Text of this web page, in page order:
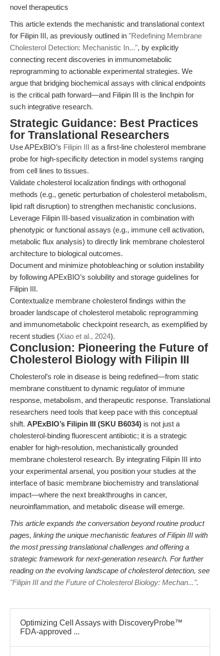
novel therapeutics
This article extends the mechanistic and translational context
for Filipin III, as previously outlined in "Redefining Membrane
Cholesterol Detection: Mechanistic In...", by explicitly
connecting recent discoveries in immunometabolic
reprogramming to actionable experimental strategies. We
argue that bridging biochemical assays with clinical endpoints
is the critical path forward—and Filipin III is the linchpin for
such integrative research.
Strategic Guidance: Best Practices
for Translational Researchers
Use APExBIO’s Filipin III as a first-line cholesterol membrane
probe for high-specificity detection in model systems ranging
from cell lines to tissues.
Validate cholesterol localization findings with orthogonal
methods (e.g., genetic perturbation of cholesterol metabolism,
lipid raft disruption) to strengthen mechanistic conclusions.
Leverage Filipin III-based visualization in combination with
phenotypic or functional assays (e.g., immune cell activation,
metabolic flux analysis) to directly link membrane cholesterol
architecture to biological outcomes.
Document and minimize photobleaching or solution instability
by following APExBIO’s solubility and storage guidelines for
Filipin III.
Contextualize membrane cholesterol findings within the
broader landscape of cholesterol metabolic reprogramming
and immunometabolic checkpoint research, as exemplified by
recent studies (Xiao et al., 2024).
Conclusion: Pioneering the Future of
Cholesterol Biology with Filipin III
Cholesterol’s role in disease is being redefined—from static
membrane constituent to dynamic regulator of immune
response, metabolism, and therapeutic response. Translational
researchers need tools that keep pace with this conceptual
shift. APExBIO’s Filipin III (SKU B6034) is not just a
cholesterol-binding fluorescent antibiotic; it is a strategic
enabler for high-resolution, mechanistically grounded
membrane cholesterol research. By integrating Filipin III into
your experimental arsenal, you position your studies at the
interface of basic membrane biochemistry and translational
impact—where the next breakthroughs in cancer,
neuroinflammation, and metabolic disease will emerge.
This article expands the conversation beyond routine product
pages, linking the unique mechanistic features of Filipin III with
the most pressing translational challenges and offering a
strategic framework for next-generation research. For further
reading on the evolving landscape of cholesterol detection, see
"Filipin III and the Future of Cholesterol Biology: Mechan...".
Optimizing Cell Assays with DiscoveryProbe™
FDA-approved ...